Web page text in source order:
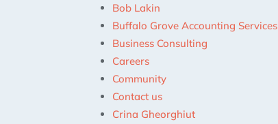
Bob Lakin
Buffalo Grove Accounting Services
Business Consulting
Careers
Community
Contact us
Crina Gheorghiut